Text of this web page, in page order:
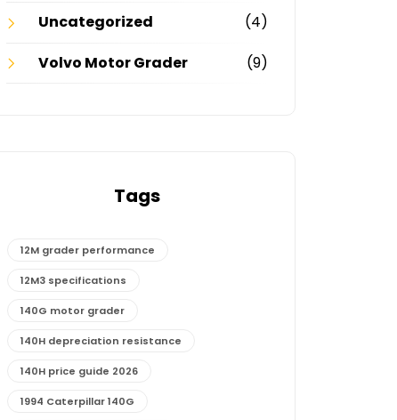
Uncategorized
(4)
Volvo Motor Grader
(9)
Tags
12M grader performance
12M3 specifications
140G motor grader
140H depreciation resistance
140H price guide 2026
1994 Caterpillar 140G